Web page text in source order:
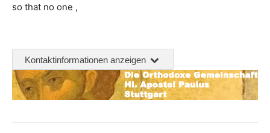
so that no one ,
Kontaktinformationen anzeigen